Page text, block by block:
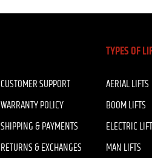
CUSTOMER SUPPORT
WARRANTY POLICY
SHIPPING & PAYMENTS
RETURNS & EXCHANGES
TYPES OF
AERIAL LIFTS
BOOM LIFTS
ELECTRIC
MAN LIFTS